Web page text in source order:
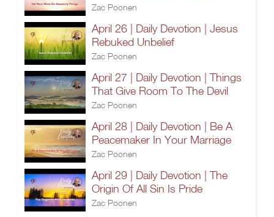
Zac Poonen
April 26 | Daily Devotion | Jesus
Rebuked Unbelief
Zac Poonen
April 27 | Daily Devotion | Things
That Give Room To The Devil
Zac Poonen
April 28 | Daily Devotion | Be A
Peacemaker In Your Marriage
Zac Poonen
April 29 | Daily Devotion | The
Origin Of All Sin Is Pride
Zac Poonen